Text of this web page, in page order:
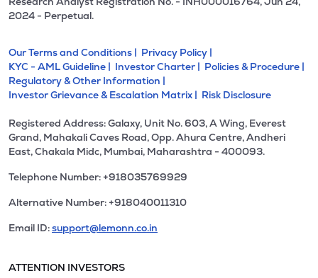
2024 - Perpetual.
Our Terms and Conditions | Privacy Policy |
KYC - AML Guideline | Investor Charter | Policies & Procedure |
Regulatory & Other Information |
Investor Grievance & Escalation Matrix | Risk Disclosure
Registered Address: Galaxy, Unit No. 603, A Wing, Everest
Grand, Mahakali Caves Road, Opp. Ahura Centre, Andheri
East, Chakala Midc, Mumbai, Maharashtra - 400093.
Telephone Number: +918035769929
Alternative Number: +918040011310
Email ID:support@lemonn.co.in
ATTENTION INVESTORS